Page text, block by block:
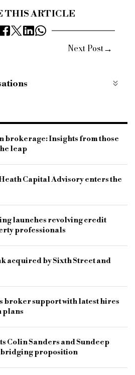
THIS ARTICLE
Next Post→
schedule
B&C
property consultancy firm
brokerage: Insights from those
leap
Capital Advisory enters the
launches revolving credit
professionals
acquired by Sixth Street and
broker support with latest hires
plans
Colin Sanders and Sundeep
bridging proposition